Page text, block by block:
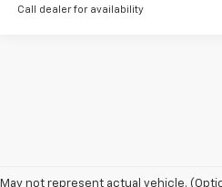
Call dealer for availability
May not represent actual vehicle.